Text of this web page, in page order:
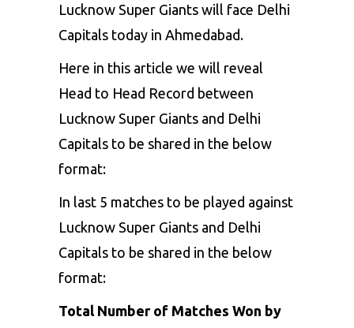
Lucknow Super Giants will face Delhi
Capitals today in Ahmedabad.
Here in this article we will reveal
Head to Head Record between
Lucknow Super Giants and Delhi
Capitals to be shared in the below
format:
In last 5 matches to be played against
Lucknow Super Giants and Delhi
Capitals to be shared in the below
format:
Total Number of Matches Won by